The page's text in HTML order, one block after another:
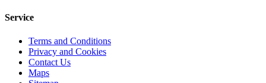
Service
Terms and Conditions
Privacy and Cookies
Contact Us
Maps